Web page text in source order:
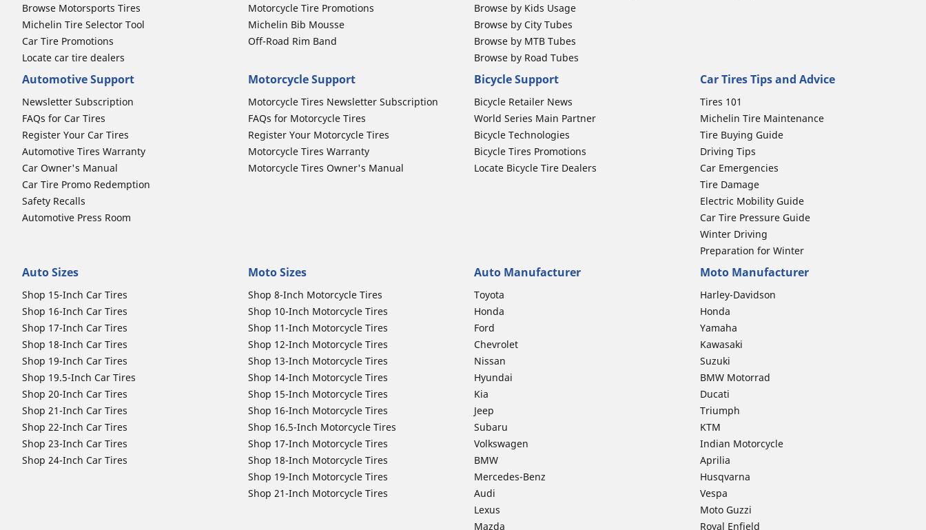
Browse Motorsports Tires
Michelin Tire Selector Tool
Car Tire Promotions
Locate car tire dealers
Motorcycle Tire Promotions
Michelin Bib Mousse
Off-Road Rim Band
Browse by Kids Usage
Browse by City Tubes
Browse by MTB Tubes
Browse by Road Tubes
Automotive Support
Newsletter Subscription
FAQs for Car Tires
Register Your Car Tires
Automotive Tires Warranty
Car Owner's Manual
Car Tire Promo Redemption
Safety Recalls
Automotive Press Room
Motorcycle Support
Motorcycle Tires Newsletter Subscription
FAQs for Motorcycle Tires
Register Your Motorcycle Tires
Motorcycle Tires Warranty
Motorcycle Tires Owner's Manual
Bicycle Support
Bicycle Retailer News
World Series Main Partner
Bicycle Technologies
Bicycle Tires Promotions
Locate Bicycle Tire Dealers
Car Tires Tips and Advice
Tires 101
Michelin Tire Maintenance
Tire Buying Guide
Driving Tips
Car Emergencies
Tire Damage
Electric Mobility Guide
Car Tire Pressure Guide
Winter Driving
Preparation for Winter
Auto Sizes
Shop 15-Inch Car Tires
Shop 16-Inch Car Tires
Shop 17-Inch Car Tires
Shop 18-Inch Car Tires
Shop 19-Inch Car Tires
Shop 19.5-Inch Car Tires
Shop 20-Inch Car Tires
Shop 21-Inch Car Tires
Shop 22-Inch Car Tires
Shop 23-Inch Car Tires
Shop 24-Inch Car Tires
Moto Sizes
Shop 8-Inch Motorcycle Tires
Shop 10-Inch Motorcycle Tires
Shop 11-Inch Motorcycle Tires
Shop 12-Inch Motorcycle Tires
Shop 13-Inch Motorcycle Tires
Shop 14-Inch Motorcycle Tires
Shop 15-Inch Motorcycle Tires
Shop 16-Inch Motorcycle Tires
Shop 16.5-Inch Motorcycle Tires
Shop 17-Inch Motorcycle Tires
Shop 18-Inch Motorcycle Tires
Shop 19-Inch Motorcycle Tires
Shop 21-Inch Motorcycle Tires
Auto Manufacturer
Toyota
Honda
Ford
Chevrolet
Nissan
Hyundai
Kia
Jeep
Subaru
Volkswagen
BMW
Mercedes-Benz
Audi
Lexus
Mazda
Moto Manufacturer
Harley-Davidson
Honda
Yamaha
Kawasaki
Suzuki
BMW Motorrad
Ducati
Triumph
KTM
Indian Motorcycle
Aprilia
Husqvarna
Vespa
Moto Guzzi
Royal Enfield